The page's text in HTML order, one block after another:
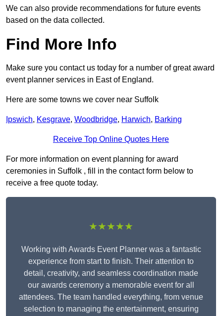
We can also provide recommendations for future events
based on the data collected.
Find More Info
Make sure you contact us today for a number of great award
event planner services in East of England.
Here are some towns we cover near Suffolk
Ipswich, Kesgrave, Woodbridge, Harwich, Barking
Receive Top Online Quotes Here
For more information on event planning for award
ceremonies in Suffolk , fill in the contact form below to
receive a free quote today.
★★★★★
Working with Awards Event Planner was a fantastic
experience from start to finish. Their attention to
detail, creativity, and seamless coordination made
our awards ceremony a memorable event for all
attendees. The team handled everything, from venue
selection to managing the entertainment, ensuring